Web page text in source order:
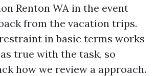
Renton WA in the event
from the vacation trips.
in basic terms works
true with the task, so
how we review a approach.